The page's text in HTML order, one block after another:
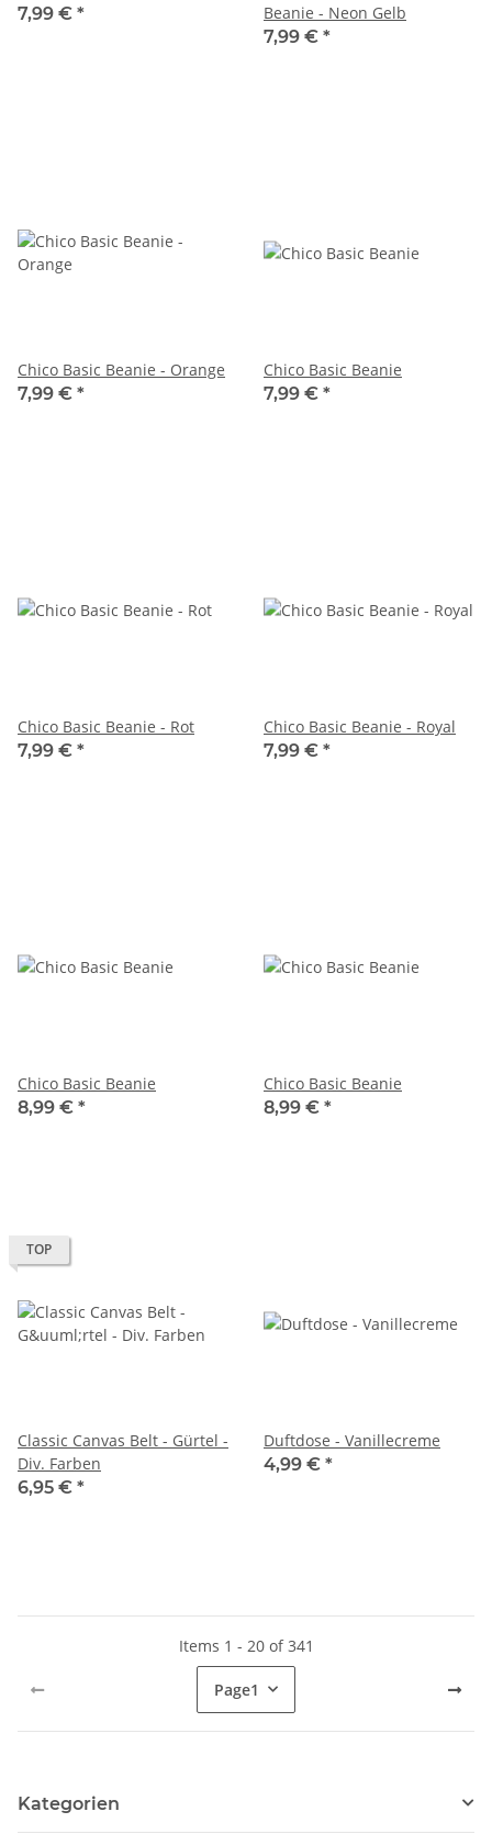
7,99 € *
Beanie - Neon Gelb
7,99 € *
Chico Basic Beanie - Orange
7,99 € *
Chico Basic Beanie
7,99 € *
Chico Basic Beanie - Rot
7,99 € *
Chico Basic Beanie - Royal
7,99 € *
Chico Basic Beanie
8,99 € *
Chico Basic Beanie
8,99 € *
TOP
Classic Canvas Belt - Gürtel -
Div. Farben
6,95 € *
Duftdose - Vanillecreme
4,99 € *
Items 1 - 20 of 341
Page1
Kategorien